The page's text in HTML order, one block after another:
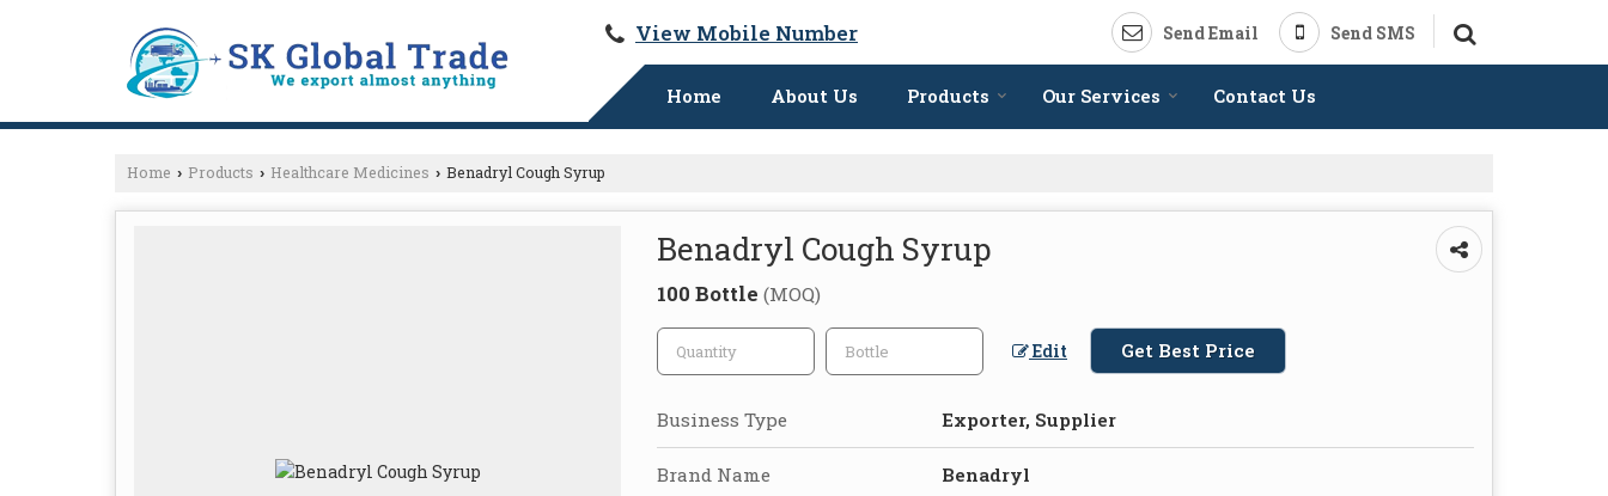
View Mobile Number Send Email Send SMS
Home About Us Products Our Services Contact Us
Home › Products › Healthcare Medicines › Benadryl Cough Syrup
Benadryl Cough Syrup
100 Bottle (MOQ)
Edit Get Best Price
Business Type Exporter, Supplier
Brand Name Benadryl